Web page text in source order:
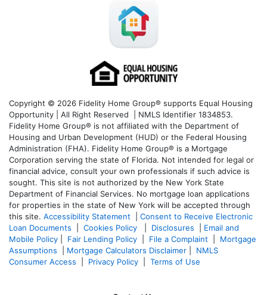
Copyright © 2026 Fidelity Home Group® supports Equal Housing
Opportunity | All Right Reserved | NMLS Identifier 1834853.
Fidelity Home Group® is not affiliated with the Department of
Housing and Urban Development (HUD) or the Federal Housing
Administration (FHA). Fidelity Home Group® is a Mortgage
Corporation serving the state of Florida. Not intended for legal or
financial advice, consult your own professionals if such advice is
sought. This site is not authorized by the New York State
Department of Financial Services. No mortgage loan applications
for properties in the state of New York will be accepted through
this site. Accessibility Statement
Consent to Receive Electronic
Loan Documents
Cookies Policy Disclosures
Email and
Mobile Policy
Fair Lending Policy File a Complaint
Mortgage
Assumptions
Mortgage Calculators Disclaimer
NMLS
Consumer Access
Privacy Policy Terms of Use